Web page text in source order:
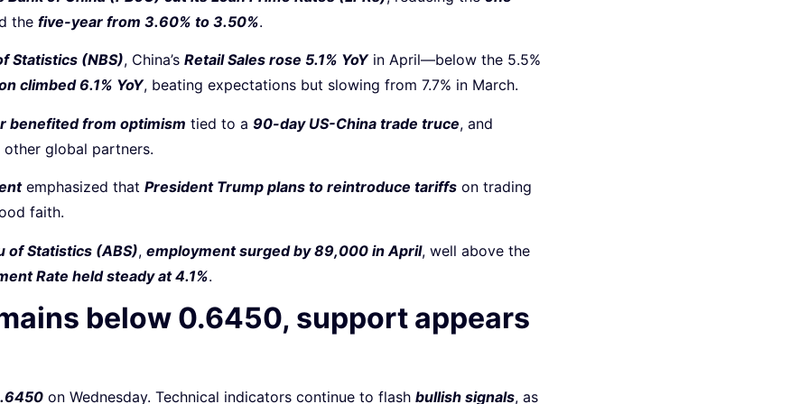
the five-year from 3.60% to 3.50%.
Statistics (NBS), China’s Retail Sales rose 5.1% YoYin April—below the 5.5%
climbed 6.1% YoY, beating expectations but slowing from 7.7% in March.
benefited from optimism tied to a 90-day US-China trade truce, and
global partners.
emphasized that President Trump plans to reintroduce tariffs on trading
faith.
of Statistics (ABS), employment surged by 89,000 in April, well above the
Rate held steady at 4.1%.
below 0.6450, support appears
on Wednesday. Technical indicators continue to flash bullish signals, as